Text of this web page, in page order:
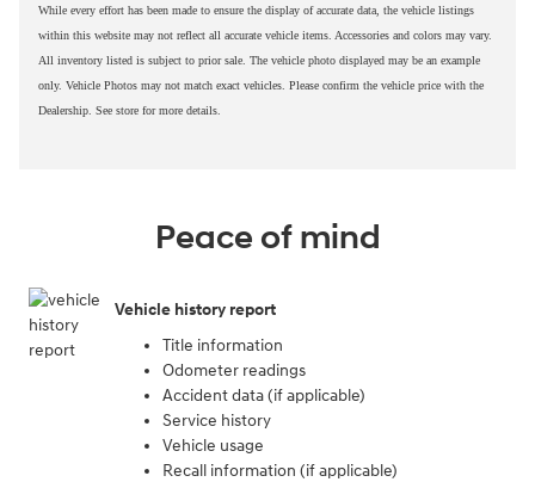
While every effort has been made to ensure the display of accurate data, the vehicle listings
within this website may not reflect all accurate vehicle items. Accessories and colors may vary.
All inventory listed is subject to prior sale. The vehicle photo displayed may be an example
only. Vehicle Photos may not match exact vehicles. Please confirm the vehicle price with the
Dealership. See store for more details.
Peace of mind
Vehicle history report
Title information
Odometer readings
Accident data (if applicable)
Service history
Vehicle usage
Recall information (if applicable)